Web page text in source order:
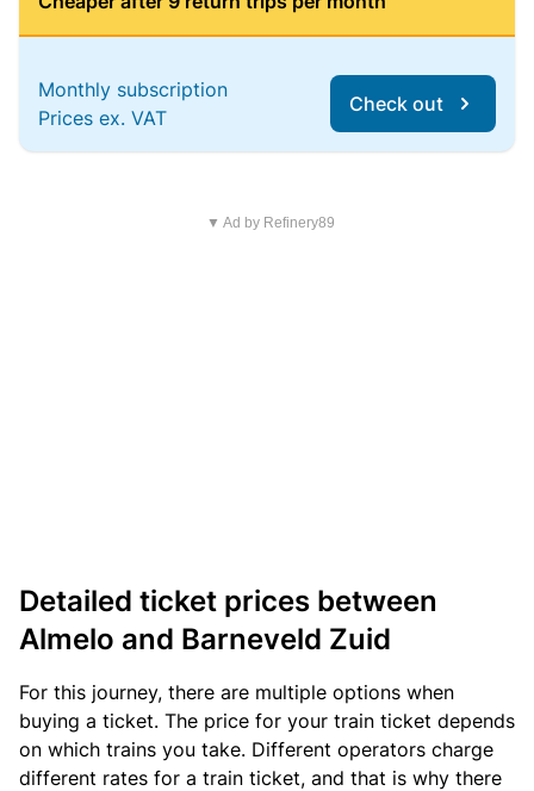
Monthly subscription
Prices ex. VAT
Check out
▼ Ad by Refinery89
Detailed ticket prices between
Almelo and Barneveld Zuid
For this journey, there are multiple options when
buying a ticket. The price for your train ticket depends
on which trains you take. Different operators charge
different rates for a train ticket, and that is why there